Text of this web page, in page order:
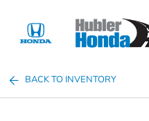
BACK TO INVENTORY